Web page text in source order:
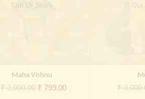
Out Of Stock
Maha Vishnu
₹2,000.00 Original
₹ 799.00Current
₹